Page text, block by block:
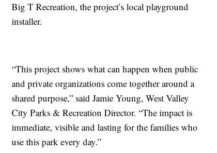
Big T Recreation, the project’s local playground
installer.
“This project shows what can happen when public
and private organizations come together around a
shared purpose,” said Jamie Young, West Valley
City Parks & Recreation Director. “The impact is
immediate, visible and lasting for the families who
use this park every day.”